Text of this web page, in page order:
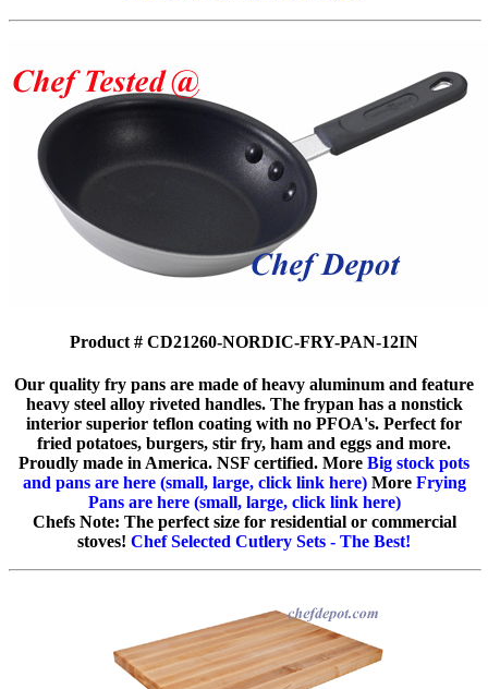
Product # CD21260-NORDIC-FRY-PAN-12IN
Our quality fry pans are made of heavy aluminum and feature
heavy steel alloy riveted handles. The frypan has a nonstick
interior superior teflon coating with no PFOA's. Perfect for
fried potatoes, burgers, stir fry, ham and eggs and more.
Proudly made in America. NSF certified. More Big stock pots
and pans are here (small, large, click link here)More Frying
Pans are here (small, large, click link here)
Chefs Note: The perfect size for residential or commercial
stoves! Chef Selected Cutlery Sets - The Best!